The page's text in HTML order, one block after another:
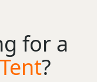
for a
Tent?